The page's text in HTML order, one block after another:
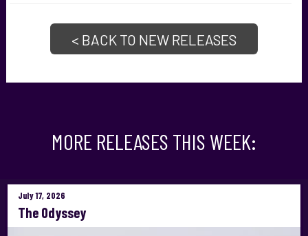
< BACK TO NEW RELEASES
MORE RELEASES THIS WEEK:
July 17, 2026
The Odyssey